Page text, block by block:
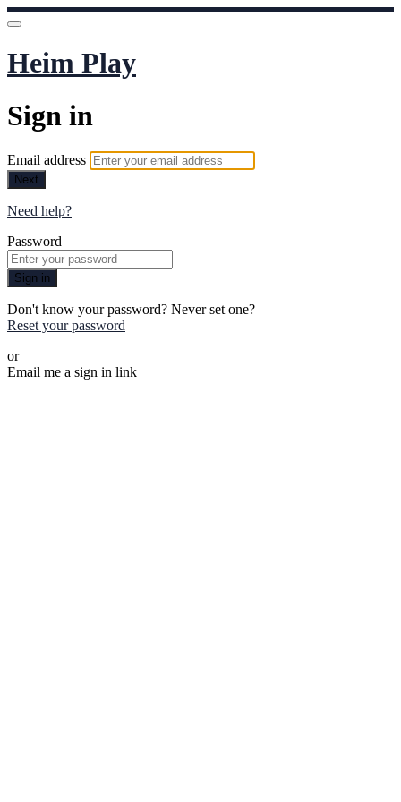
Heim Play
Sign in
Email address
Next
Need help?
Password
Sign in
Don't know your password? Never set one?
Reset your password
or
Email me a sign in link